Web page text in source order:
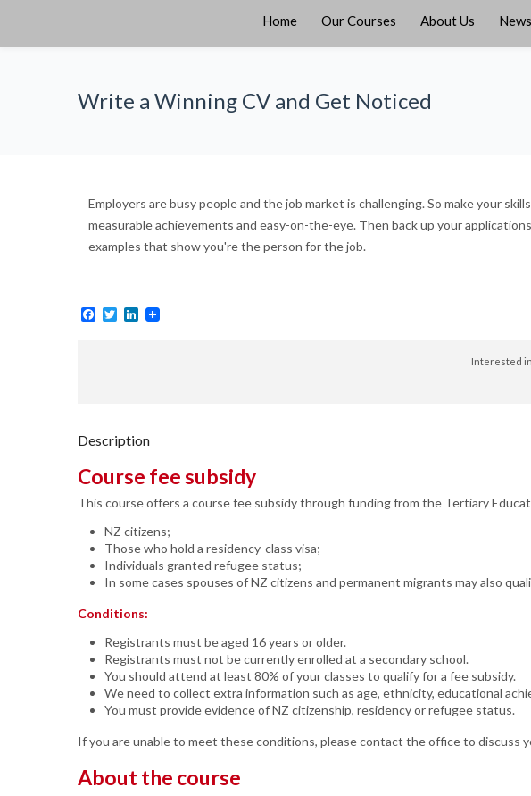
Home Our Courses About Us
Write a Winning CV and Get Noticed
Employers are busy people and the job market is challenging. So make your
measurable achievements and easy-on-the-eye. Then back up your
examples that show you're the person for the job.
Facebook
TwitterLinkedIn
Interested
Description
Course fee subsidy
This course offers a course fee subsidy through funding from the Tertiary
NZ citizens;
Those who hold a residency-class visa;
Individuals granted refugee status;
In some cases spouses of NZ citizens and permanent migrants may also
Conditions:
Registrants must be aged 16 years or older.
Registrants must not be currently enrolled at a secondary school.
You should attend at least 80% of your classes to qualify for a fee subsidy.
We need to collect extra information such as age, ethnicity, educational
You must provide evidence of NZ citizenship, residency or refugee status.
If you are unable to meet these conditions, please contact the office to discuss
About the course